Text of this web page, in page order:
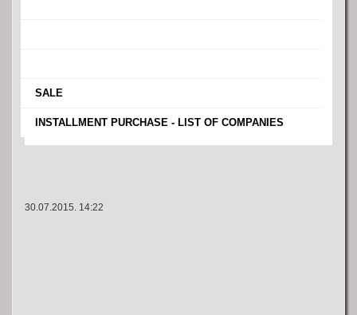
SALE
INSTALLMENT PURCHASE - LIST OF COMPANIES
30.07.2015. 14:22